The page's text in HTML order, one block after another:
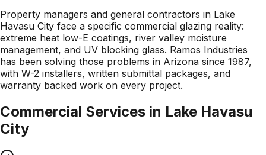
Property managers and general contractors in Lake
Havasu City face a specific commercial glazing reality:
extreme heat low-E coatings, river valley moisture
management, and UV blocking glass. Ramos Industries
has been solving those problems in Arizona since 1987,
with W-2 installers, written submittal packages, and
warranty backed work on every project.
Commercial Services in Lake Havasu
City